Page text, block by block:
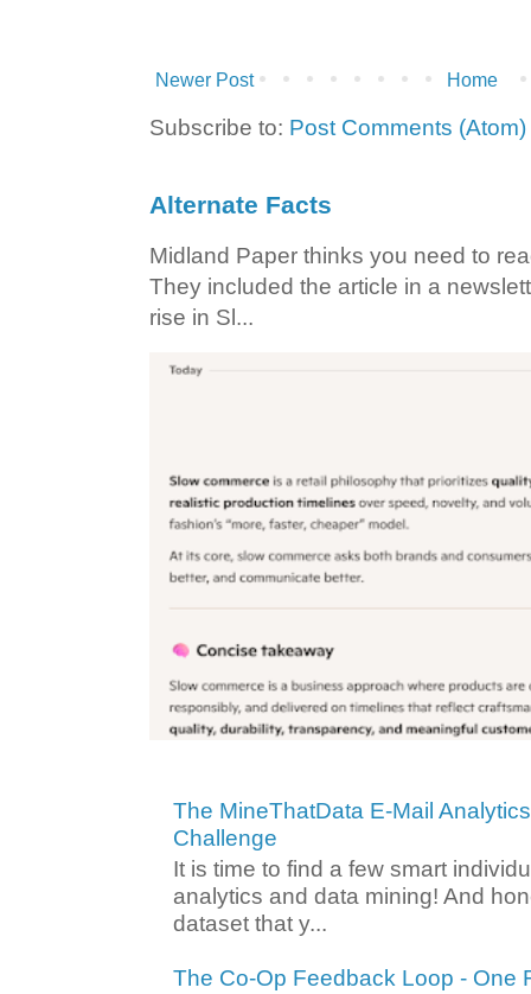
Newer Post Home
Subscribe to: Post Comments (Atom)
Alternate Facts
Midland Paper thinks you need to
They included the article in a
rise in Sl...
The MineThatData E-Mail
Challenge
It is time to find a few smart
analytics and data mining! And
dataset that y...
The Co-Op Feedback Loop - One